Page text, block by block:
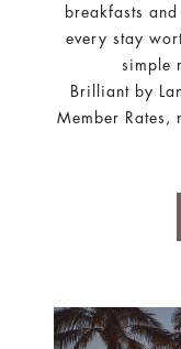
breakfasts
every stay
simple
Brilliant by
Member Rates,